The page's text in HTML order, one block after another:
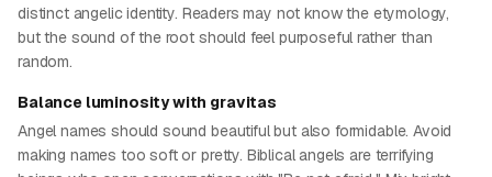
distinct angelic identity. Readers may not know the etymology,
but the sound of the root should feel purposeful rather than
random.
Balance luminosity with gravitas
Angel names should sound beautiful but also formidable. Avoid
making names too soft or pretty. Biblical angels are terrifying